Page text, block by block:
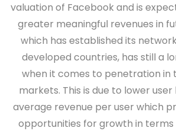
valuation of Facebook and is
greater meaningful revenues in
which has established its
developed countries, has still a
when it comes to penetration in
markets. This is due to lower
average revenue per user which
opportunities for growth in terms